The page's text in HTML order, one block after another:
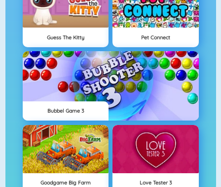
Guess The Kitty Pet Connect
Bubbel Game 3
Goodgame Big Farm Love Tester 3